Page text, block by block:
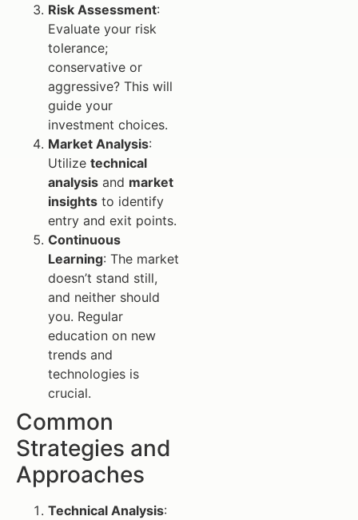
Risk Assessment:
Evaluate your risk
tolerance;
conservative or
aggressive? This will
guide your
investment choices.
Market Analysis:
Utilize technical
analysis and market
insights to identify
entry and exit points.
Continuous
Learning: The market
doesn’t stand still,
and neither should
you. Regular
education on new
trends and
technologies is
crucial.
Common
Strategies and
Approaches
Technical Analysis: